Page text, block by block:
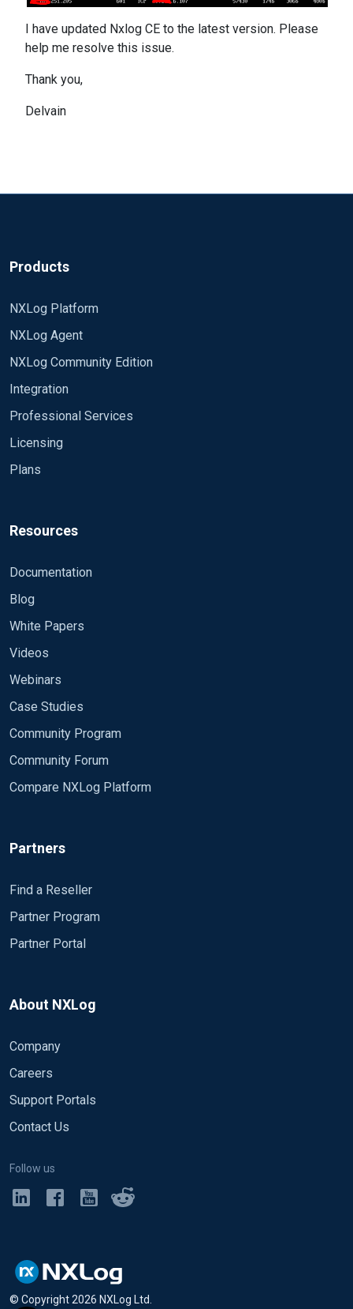
I have updated Nxlog CE to the latest version. Please
help me resolve this issue.
Thank you,
Delvain
Products
NXLog Platform
NXLog Agent
NXLog Community Edition
Integration
Professional Services
Licensing
Plans
Resources
Documentation
Blog
White Papers
Videos
Webinars
Case Studies
Community Program
Community Forum
Compare NXLog Platform
Partners
Find a Reseller
Partner Program
Partner Portal
About NXLog
Company
Careers
Support Portals
Contact Us
Follow us
© Copyright2026 NXLog Ltd.